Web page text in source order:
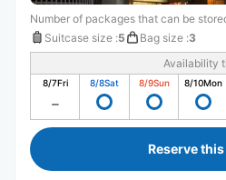
Number of packages that can be
Suitcase size :5 Bag size :3
Availability
8/7Fri 8/8Sat 8/9Sun 8/10Mon
Reserve